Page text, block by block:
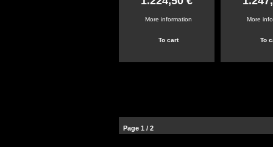
More information More
Page 1 / 2